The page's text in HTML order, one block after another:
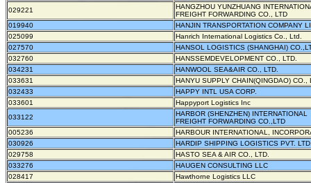
029221
HANGZHOU YUNZHUANG
FREIGHT FORWARDING CO., LTD
019940
HANJIN TRANSPORTATION COMPANY
025099
Hanrich International Logistics Co., Ltd.
027570
HANSOL LOGISTICS (SHANGHAI)
032760
HANSSEMDEVELOPMENT CO., LTD.
034231
HANWOOL SEA&AIR CO., LTD.
033631
HANYU SUPPLY CHAIN(QINGDAO) CO.,
032433
HAPPY INTL USA CORP.
033601
Happyport Logistics Inc
033122
HARBOR (SHENZHEN) INTERNATIONAL
FREIGHT FORWARDING CO.,LTD
005236
HARBOUR INTERNATIONAL,
030926
HARDIP SHIPPING LOGISTICS PVT.
029758
HASTO SEA & AIR CO., LTD.
033276
HAUGEN CONSULTING LLC
028417
Hawthorne Logistics LLC